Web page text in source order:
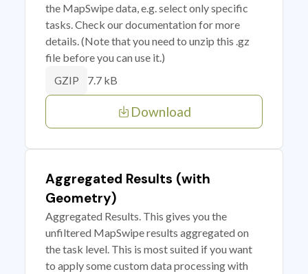
the MapSwipe data, e.g. select only specific
tasks. Check our documentation for more
details. (Note that you need to unzip this .gz
file before you can use it.)
GZIP 7.7 kB
Download
Aggregated Results (with
Geometry)
Aggregated Results. This gives you the
unfiltered MapSwipe results aggregated on
the task level. This is most suited if you want
to apply some custom data processing with